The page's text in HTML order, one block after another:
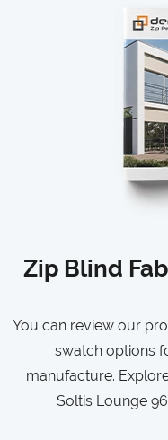
Zip Blind
You can review our
swatch options
manufacture.
Soltis Lounge